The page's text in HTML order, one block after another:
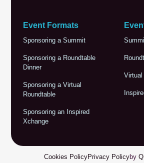
Event Formats
Sponsoring a Summit
Sponsoring a Roundtable
Dinner
Sponsoring a Virtual
Roundtable
Sponsoring an Inspired
Xchange
Virtual
Cookies PolicyPrivacy Policyby